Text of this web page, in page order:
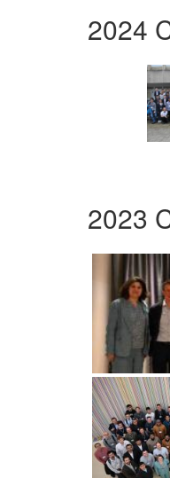
2024
2023